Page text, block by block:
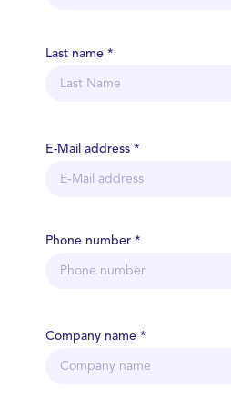
Last name *
E-Mail address *
Phone number *
Company name *